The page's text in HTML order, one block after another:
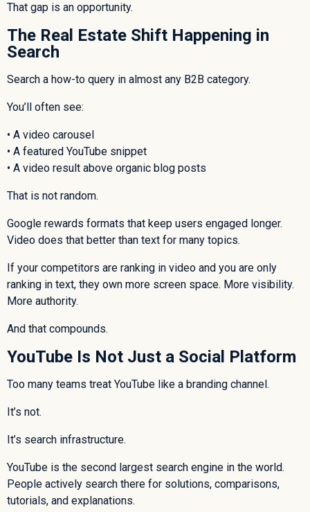
That gap is an opportunity.
The Real Estate Shift Happening in
Search
Search a how-to query in almost any B2B category.
You’ll often see:
• A video carousel
• A featured YouTube snippet
• A video result above organic blog posts
That is not random.
Google rewards formats that keep users engaged longer.
Video does that better than text for many topics.
If your competitors are ranking in video and you are only
ranking in text, they own more screen space. More visibility.
More authority.
And that compounds.
YouTube Is Not Just a Social Platform
Too many teams treat YouTube like a branding channel.
It’s not.
It’s search infrastructure.
YouTube is the second largest search engine in the world.
People actively search there for solutions, comparisons,
tutorials, and explanations.